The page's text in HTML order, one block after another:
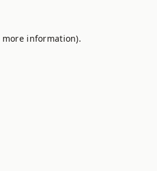
information).